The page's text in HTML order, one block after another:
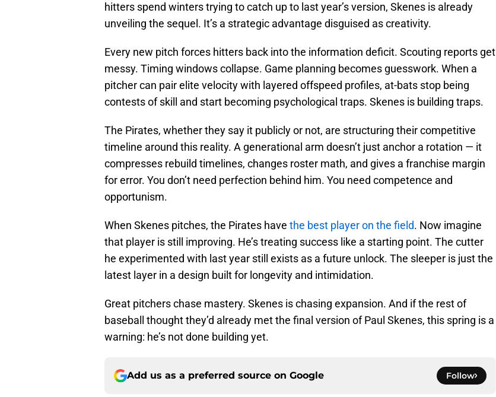
hitters spend winters trying to catch up to last year’s version, Skenes is already
unveiling the sequel. It’s a strategic advantage disguised as creativity.
Every new pitch forces hitters back into the information deficit. Scouting reports get
messy. Timing windows collapse. Game planning becomes guesswork. When a
pitcher can pair elite velocity with layered offspeed profiles, at-bats stop being
contests of skill and start becoming psychological traps. Skenes is building traps.
The Pirates, whether they say it publicly or not, are structuring their competitive
timeline around this reality. A generational arm doesn’t just anchor a rotation — it
compresses rebuild timelines, changes roster math, and gives a franchise margin
for error. You don’t need perfection behind him. You need competence and
opportunism.
When Skenes pitches, the Pirates have the best player on the field. Now imagine
that player is still improving. He’s treating success like a starting point. The cutter
he experimented with last year still exists as a future unlock. The sleeper is just the
latest layer in a design built for longevity and intimidation.
Great pitchers chase mastery. Skenes is chasing expansion. And if the rest of
baseball thought they’d already met the final version of Paul Skenes, this spring is a
warning: he’s not done building yet.
Add us as a preferred source on Google Follow